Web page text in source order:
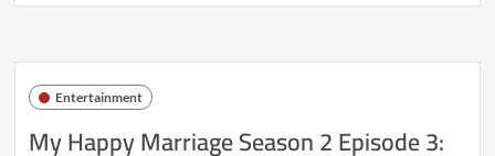
2
8:
Date,
Entertainment
My Happy Marriage Season 2 Episode 3: